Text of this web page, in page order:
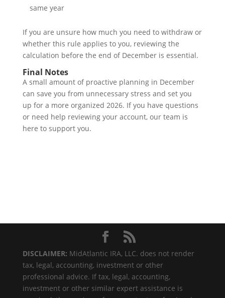
same year
If you are unsure how much you need to withdraw or
whether this rule applies to you, reviewing the
calculation before the end of December is essential.
Final Notes
A small amount of proactive planning in December
can save you from unnecessary stress and set you
up for a more organized 2026. If you have questions
or need help reviewing your account, our team is
here to support you.
DISCLAIMER: MidAtlantic IRA, LLC. does not render
tax, legal, accounting, investment or other
professional advice. If tax, legal, accounting,
investment or other similar expert assistance is